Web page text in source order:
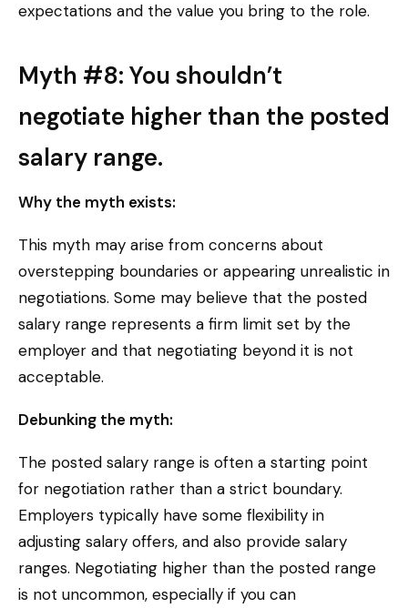
expectations and the value you bring to the role.
Myth #8: You shouldn’t
negotiate higher than the posted
salary range.
Why the myth exists:
This myth may arise from concerns about
overstepping boundaries or appearing unrealistic in
negotiations. Some may believe that the posted
salary range represents a firm limit set by the
employer and that negotiating beyond it is not
acceptable.
Debunking the myth:
The posted salary range is often a starting point
for negotiation rather than a strict boundary.
Employers typically have some flexibility in
adjusting salary offers, and also provide salary
ranges. Negotiating higher than the posted range
is not uncommon, especially if you can